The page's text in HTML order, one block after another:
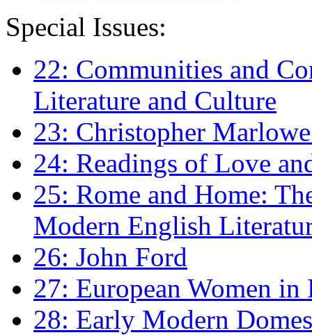
Special Issues:
22: Communities and
Literature and Culture
23: Christopher
24: Readings of Love
25: Rome and Home:
Modern English
26: John Ford
27: European Women
28: Early Modern